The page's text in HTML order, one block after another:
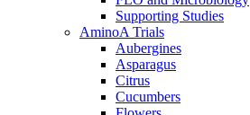
Supporting Studies
AminoA Trials
Aubergines
Asparagus
Citrus
Cucumbers